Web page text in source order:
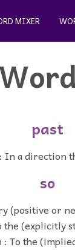
MIXER
past
In a direction
so
(positive or
the (explicitly
: To the